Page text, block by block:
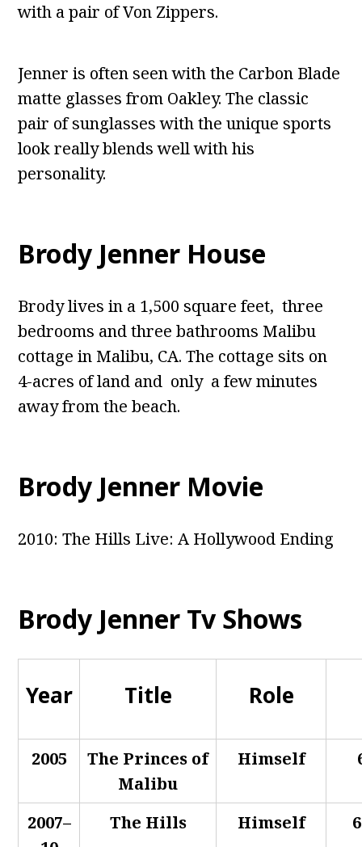
with a pair of Von Zippers.
Jenner is often seen with the Carbon Blade
matte glasses from Oakley. The classic
pair of sunglasses with the unique sports
look really blends well with his
personality.
Brody Jenner House
Brody lives in a 1,500 square feet, three
bedrooms and three bathrooms Malibu
cottage in Malibu, CA. The cottage sits on
4-acres of land and only a few minutes
away from the beach.
Brody Jenner Movie
2010: The Hills Live: A Hollywood Ending
Brody Jenner Tv Shows
Year Title Role
2005
The Princes of
Malibu
Himself
2007–
The Hills Himself